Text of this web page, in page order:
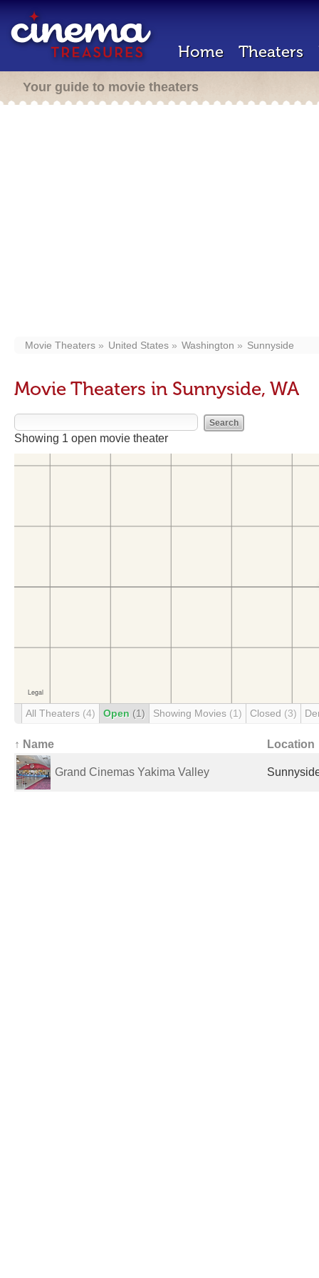
Home Theaters
Your guide to movie theaters
Movie Theaters United States Washington Sunnyside
Movie Theaters in Sunnyside, WA
Showing 1 open movie theater
All Theaters (4) Open (1) Showing Movies (1) Closed (3)
↑ Name Location
Grand Cinemas Yakima Valley